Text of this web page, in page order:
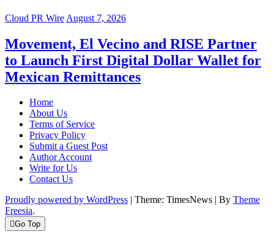
Cloud PR Wire August 7, 2026
Movement, El Vecino and RISE Partner
to Launch First Digital Dollar Wallet for
Mexican Remittances
Home
About Us
Terms of Service
Privacy Policy
Submit a Guest Post
Author Account
Write for Us
Contact Us
Proudly powered by WordPress
Theme: TimesNews By Theme
Freesia.
Go Top